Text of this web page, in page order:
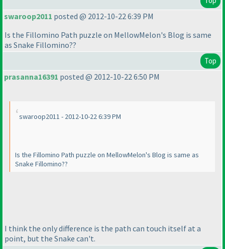
swaroop2011 posted @ 2012-10-22 6:39 PM
Is the Fillomino Path puzzle on MellowMelon's Blog is same
as Snake Fillomino??
Top
prasanna16391 posted @ 2012-10-22 6:50 PM
swaroop2011 - 2012-10-22 6:39 PM
Is the Fillomino Path puzzle on MellowMelon's Blog is same as
Snake Fillomino??
I think the only difference is the path can touch itself at a
point, but the Snake can't.